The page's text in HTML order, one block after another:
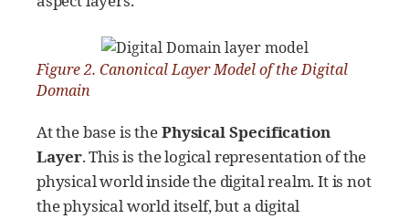
Figure 2. Canonical Layer Model of the Digital
Domain
At the base is thePhysical Specification
Layer. This is the logical representation of the
physical world inside the digital realm. It is not
the physical world itself, but a digital